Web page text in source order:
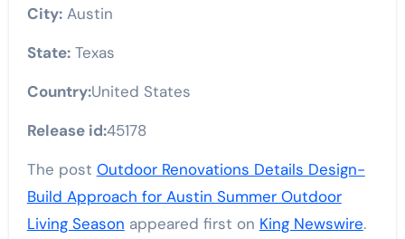
City:Austin
State:Texas
Country:United States
Release id:45178
The post Outdoor Renovations Details Design-
Build Approach for Austin Summer Outdoor
Living Season appeared first on King Newswire.